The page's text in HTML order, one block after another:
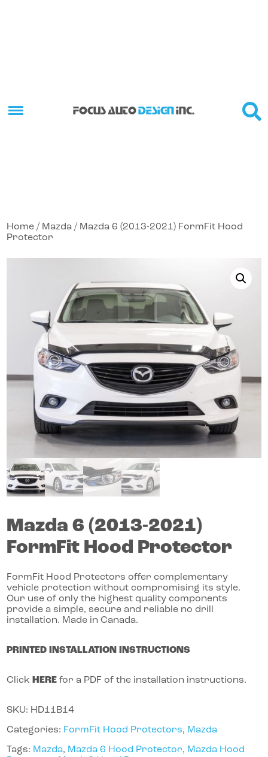
FOCUS AUTO DESIGN INC.
Home / Mazda / Mazda 6 (2013-2021) FormFit Hood
Protector
Mazda6(2013-2021)
FormFit Hood Protector
FormFit Hood Protectors offer complementary
vehicle protection without compromising its style.
Our use of only the highest quality components
provide a simple, secure and reliable no drill
installation. Made in Canada.
PRINTED INSTALLATION INSTRUCTIONS
Click HERE for a PDF of the installation instructions.
SKU: HD11B14
Categories: FormFit Hood Protectors, Mazda
Tags: Mazda, Mazda 6 Hood Protector, Mazda Hood